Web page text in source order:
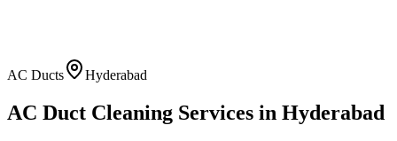
AC Ducts Hyderabad
AC Duct Cleaning Services in Hyderabad